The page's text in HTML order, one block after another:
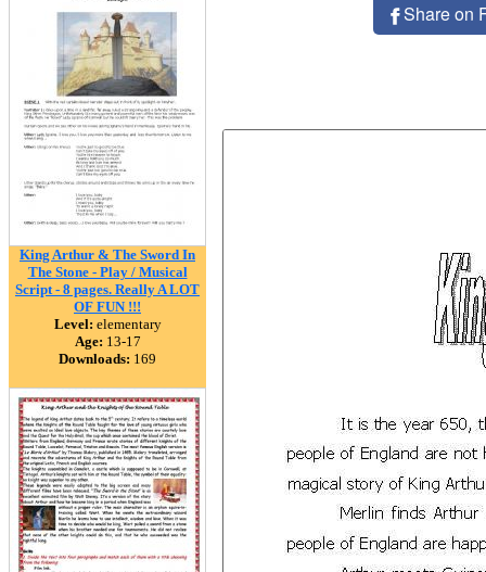
King Arthur & The Sword In
The Stone - Play / Musical
Script - 8 pages. Really A LOT
OF FUN !!!
Level: elementary
Age: 13-17
Downloads: 169
Share on